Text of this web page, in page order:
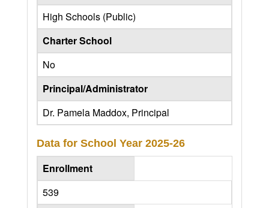
High Schools (Public)
Charter School
No
Principal/Administrator
Dr. Pamela Maddox, Principal
Data for School Year 2025-26
Enrollment
539